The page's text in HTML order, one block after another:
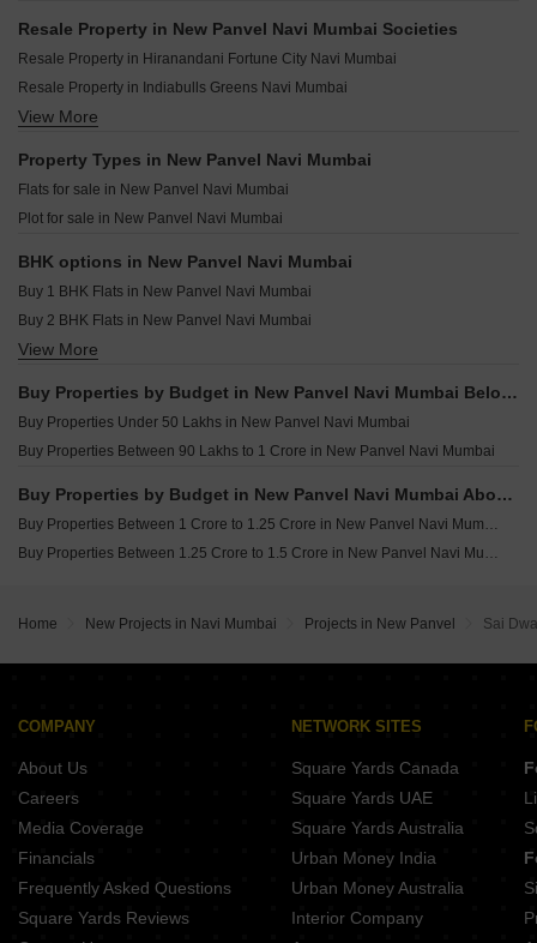
Vishesh Balaji Symphony Phase 3 New Panvel Navi Mumbai
Manas Mauli New Panvel Navi Mumbai
Sai Prasad Garden New Panvel Navi Mumbai
Future Landmark New Panvel Navi Mumbai
Riddhi Siddhi Vantara Ghot Navi Mumbai
Shiv Gaj Oasis Wahal Navi Mumbai
Shiv Enclave Uran Navi Mumbai
Vastu Ridhima CHS Kalamboli Navi Mumbai
Laxmi Icon Rohinjan Navi Mumbai
Jprime Venkatesha Harmony Dapoli Navi Mumbai
Resale Property in New Panvel Navi Mumbai Societies
Resale Property in Hiranandani Fortune City Navi Mumbai
Resale Property in Indiabulls Greens Navi Mumbai
Resale Property in Paradise Sai World City Phase 2 Navi Mumbai
Resale Property in Indiabulls One Indiabulls Park Navi Mumbai
View More
Property Types in New Panvel Navi Mumbai
Flats for sale in New Panvel Navi Mumbai
Plot for sale in New Panvel Navi Mumbai
BHK options in New Panvel Navi Mumbai
Buy 1 BHK Flats in New Panvel Navi Mumbai
Buy 2 BHK Flats in New Panvel Navi Mumbai
Buy 3 BHK Flats in New Panvel Navi Mumbai
View More
Buy Properties by Budget in New Panvel Navi Mumbai Below 1 Crore
Buy Properties Under 50 Lakhs in New Panvel Navi Mumbai
Buy Properties Between 90 Lakhs to 1 Crore in New Panvel Navi Mumbai
Buy Properties by Budget in New Panvel Navi Mumbai Above 1 Crore
Buy Properties Between 1 Crore to 1.25 Crore in New Panvel Navi Mumbai
Buy Properties Between 1.25 Crore to 1.5 Crore in New Panvel Navi Mumbai
Home New Projects in Navi Mumbai Projects in New Panvel Sai
COMPANY
About Us
Careers
Media Coverage
Financials
Frequently Asked Questions
Square Yards Reviews
NETWORK SITES
Square Yards Canada
Square Yards UAE
Square Yards Australia
Urban Money India
Urban Money Australia
Interior Company